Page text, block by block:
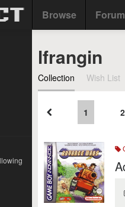
Browse Forum
lfrangin
Collection Wish List
1 2